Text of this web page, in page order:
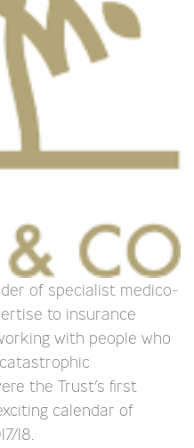
of specialist medico-
to insurance
with people who
the Trust’s first
calendar of
18.